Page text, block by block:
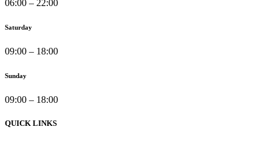
06:00 – 22:00
Saturday
09:00 – 18:00
Sunday
09:00 – 18:00
QUICK LINKS